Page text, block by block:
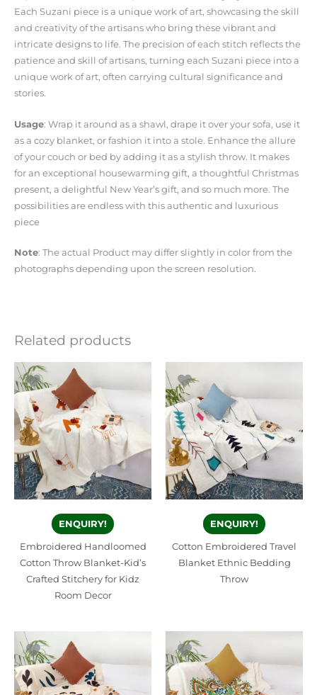
Each Suzani piece is a unique work of art, showcasing the skill
and creativity of the artisans who bring these vibrant and
intricate designs to life. The precision of each stitch reflects the
patience and skill of artisans, turning each Suzani piece into a
unique work of art, often carrying cultural significance and
stories.
Usage: Wrap it around as a shawl, drape it over your sofa, use it
as a cozy blanket, or fashion it into a stole. Enhance the allure
of your couch or bed by adding it as a stylish throw. It makes
for an exceptional housewarming gift, a thoughtful Christmas
present, a delightful New Year’s gift, and so much more. The
possibilities are endless with this authentic and luxurious
piece
Note: The actual Product may differ slightly in color from the
photographs depending upon the screen resolution.
Related products
ENQUIRY!
Embroidered Handloomed
Cotton Throw Blanket-Kid’s
Crafted Stitchery for Kidz
Room Decor
ENQUIRY!
Cotton Embroidered Travel
Blanket Ethnic Bedding
Throw